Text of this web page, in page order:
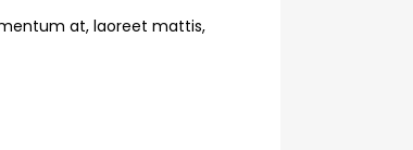
at, laoreet mattis,